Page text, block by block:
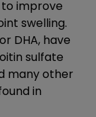
improve
swelling.
DHA, have
sulfate
many other
in